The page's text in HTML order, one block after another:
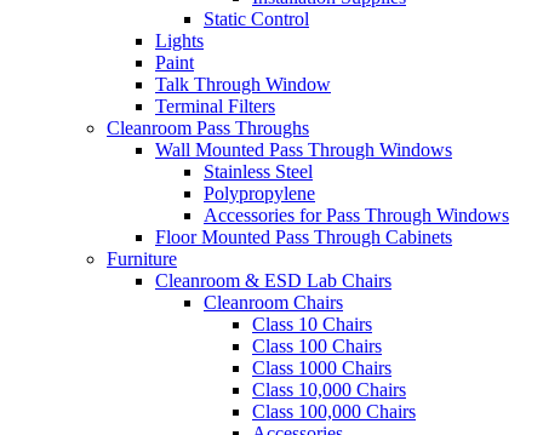
Static Control
Lights
Paint
Talk Through Window
Terminal Filters
Cleanroom Pass Throughs
Wall Mounted Pass Through Windows
Stainless Steel
Polypropylene
Accessories for Pass Through Windows
Floor Mounted Pass Through Cabinets
Furniture
Cleanroom & ESD Lab Chairs
Cleanroom Chairs
Class 10 Chairs
Class 100 Chairs
Class 1000 Chairs
Class 10,000 Chairs
Class 100,000 Chairs